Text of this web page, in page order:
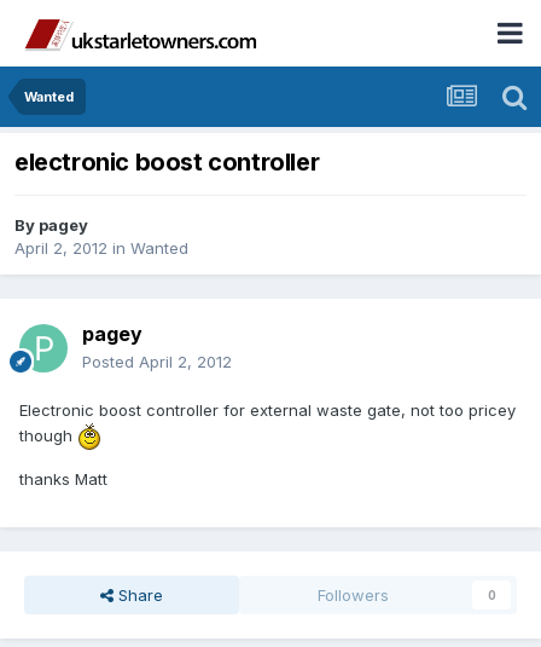
Wanted
electronic boost controller
By pagey
April 2, 2012 in Wanted
pagey
Posted April 2, 2012
Electronic boost controller for external waste gate, not too pricey
though
thanks Matt
Share Followers 0